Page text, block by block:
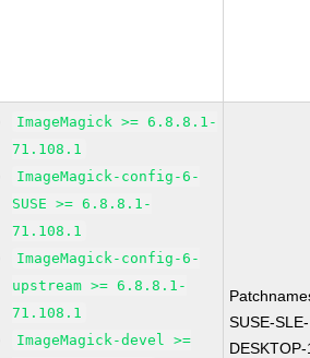
ImageMagick >= 6.8.8.1-
71.108.1
ImageMagick-config-6-
SUSE >= 6.8.8.1-
71.108.1
ImageMagick-config-6-
upstream >= 6.8.8.1-
71.108.1
ImageMagick-devel >=
SUSE-SLE-